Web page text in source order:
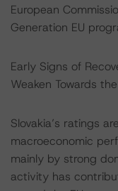
European
Generation EU
Early Signs of
Weaken Towards
Slovakia’s ratings
macroeconomic
mainly by strong
activity has